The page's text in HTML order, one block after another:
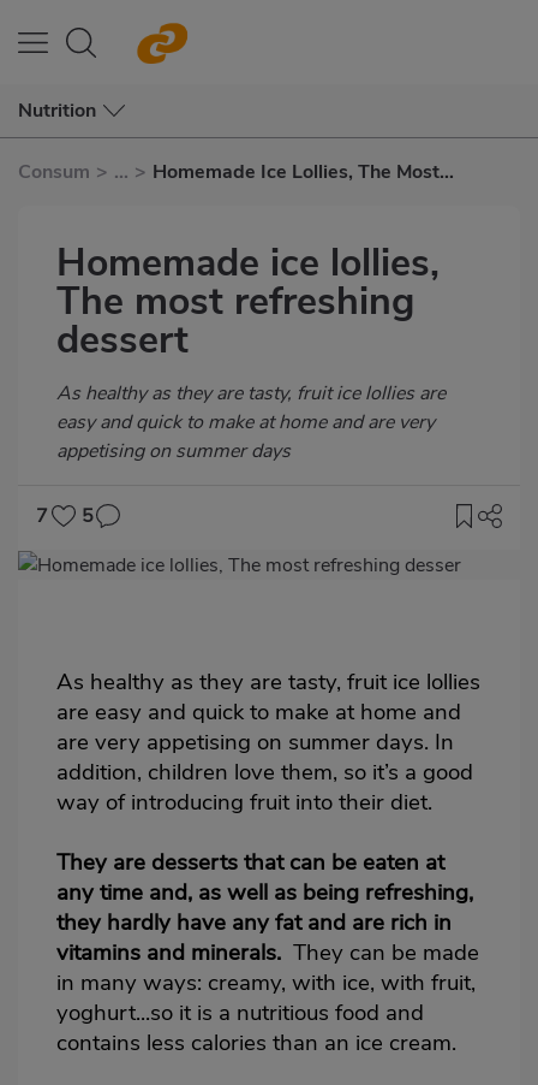
Nutrition
Consum > ... > Homemade Ice Lollies, The Most
Homemade ice lollies,
The most refreshing
dessert
Subtítulo
As healthy as they are tasty, fruit ice lollies are
easy and quick to make at home and are very
appetising on summer days
7
5
Imagen
As healthy as they are tasty, fruit ice lollies
are easy and quick to make at home and
are very appetising on summer days. In
addition, children love them, so it’s a good
way of introducing fruit into their diet.
They are desserts that can be eaten at
any time and, as well as being refreshing,
they hardly have any fat and are rich in
vitamins and minerals. They can be made
in many ways: creamy, with ice, with fruit,
yoghurt...so it is a nutritious food and
contains less calories than an ice cream.